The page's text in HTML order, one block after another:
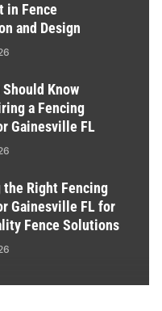
in Fence
and Design
Should Know
a Fencing
Gainesville FL
the Right Fencing
Gainesville FL for
Fence Solutions